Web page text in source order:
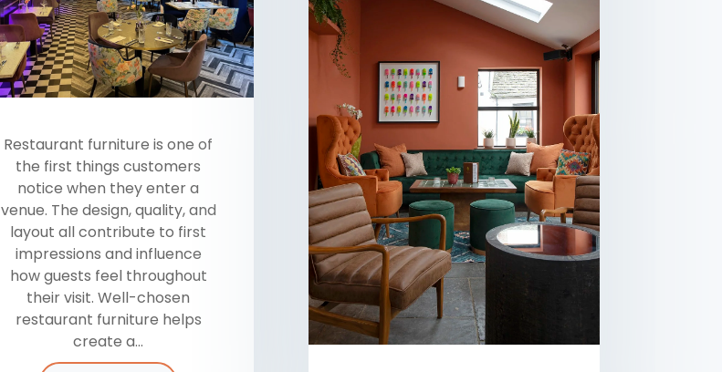
Restaurant furniture is one of
the first things customers
notice when they enter a
venue. The design, quality, and
layout all contribute to first
impressions and influence
how guests feel throughout
their visit. Well-chosen
restaurant furniture helps
create a...